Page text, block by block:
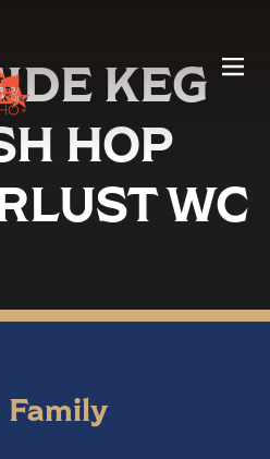
Menu
KEG
HOP
WC
Family